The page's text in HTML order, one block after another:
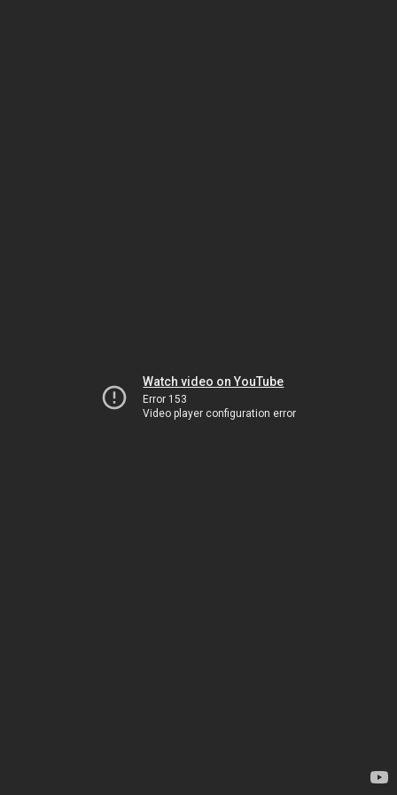
Watch video on YouTube
Error 153
Video player configuration error